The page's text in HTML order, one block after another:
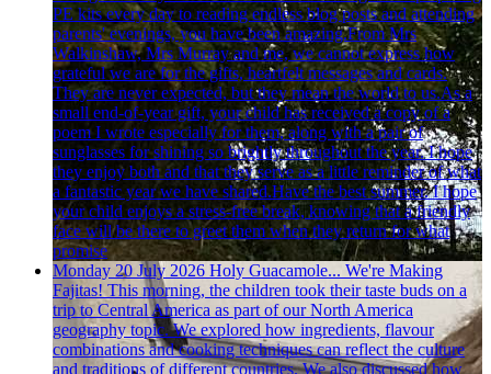
PE kits every day to reading endless blog posts and attending
parents' evenings, you have been amazing.From Mrs
Walkinshaw, Mrs Murray and me, we cannot express how
grateful we are for the gifts, heartfelt messages and cards.
They are never expected, but they mean the world to us.As a
small end-of-year gift, your child has received a copy of a
poem I wrote especially for them, along with a pair of
sunglasses for shining so brightly throughout the year. I hope
they enjoy both and that they serve as a little reminder of what
a fantastic year we have shared.Have the best summer. I hope
your child enjoys a stress-free break, knowing that a friendly
face will be there to greet them when they return for what
promise
Monday 20 July 2026 Holy Guacamole... We're Making
Fajitas! This morning, the children took their taste buds on a
trip to Central America as part of our North America
geography topic. We explored how ingredients, flavour
combinations and cooking techniques can reflect the culture
and traditions of different countries. We also discussed how